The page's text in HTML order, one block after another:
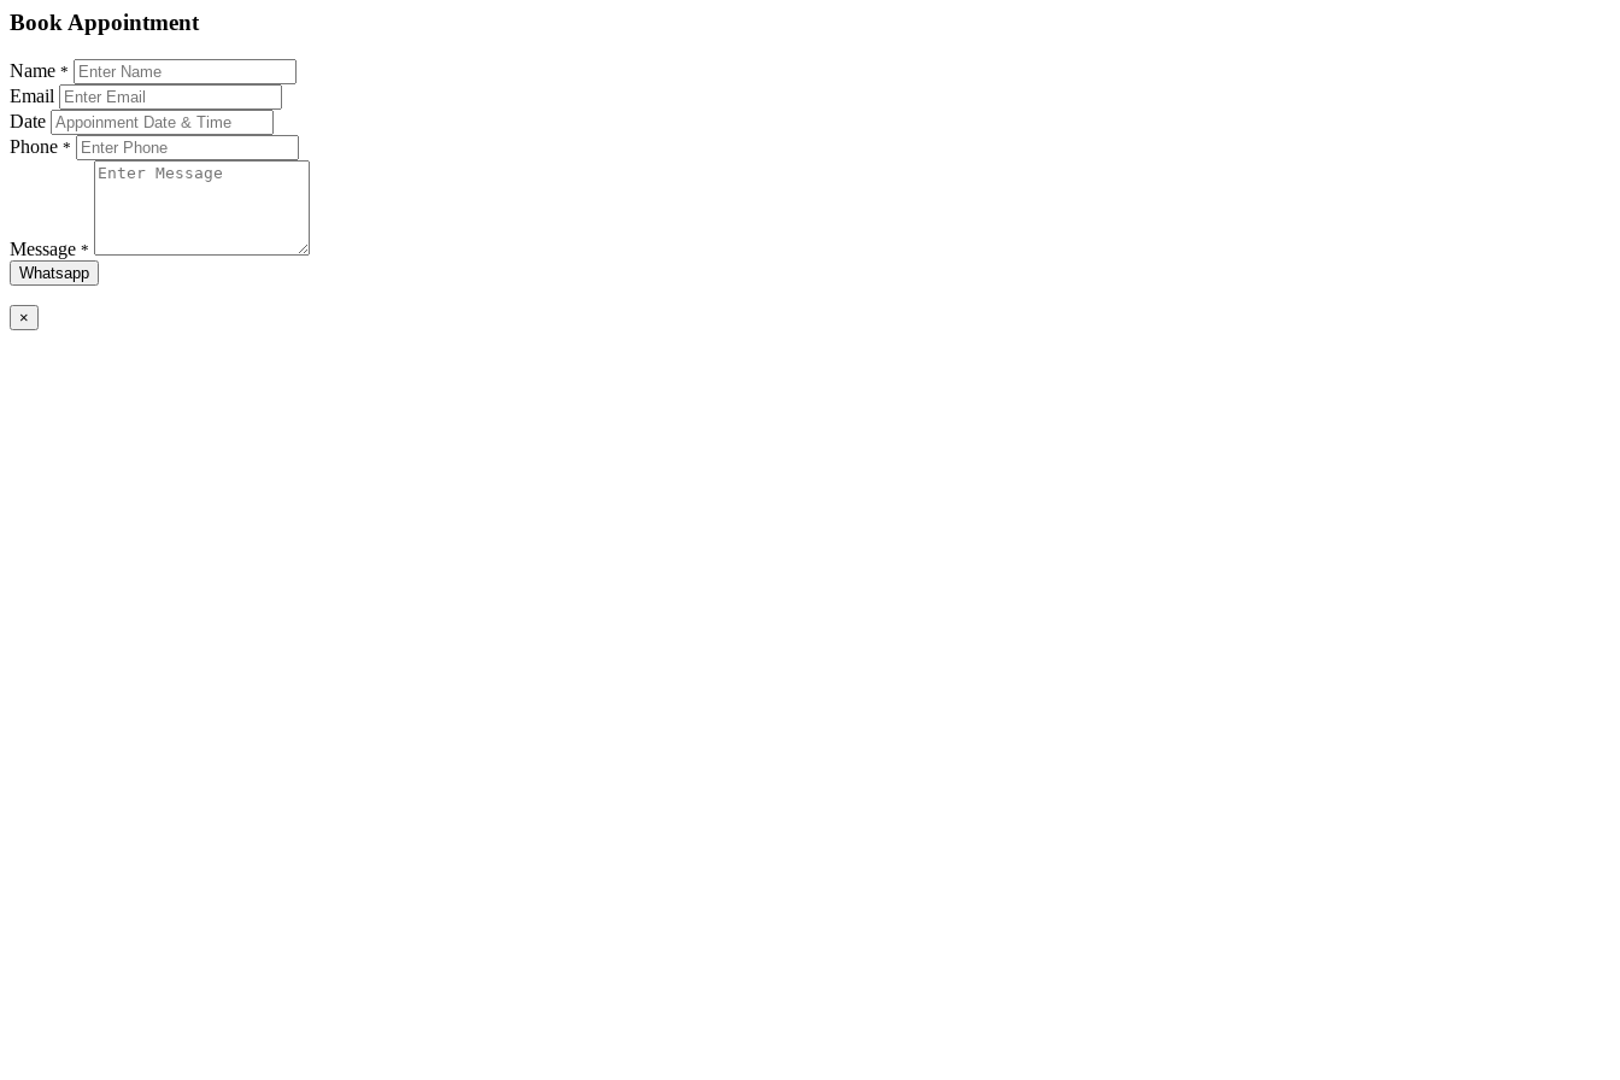
Book Appointment
Name *
Email
Date
Phone *
Message *
Whatsapp
×